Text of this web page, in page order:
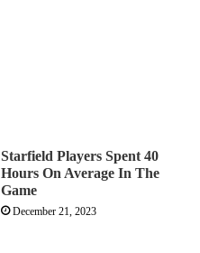
Starfield Players Spent 40
Hours On Average In The
Game
December 21, 2023